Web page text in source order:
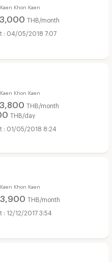
Khon Kaen
THB/month
04/05/2018 7:07
Khon Kaen
THB/month
THB/day
01/05/2018 8:24
Khon Kaen
THB/month
12/12/2017 3:54